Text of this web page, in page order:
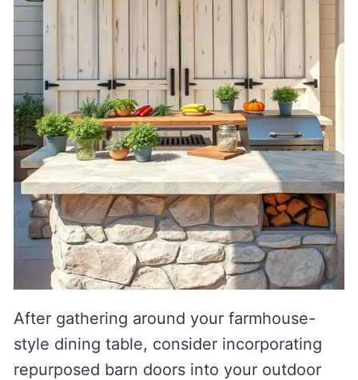
After gathering around your farmhouse-
style dining table, consider incorporating
repurposed barn doors into your outdoor